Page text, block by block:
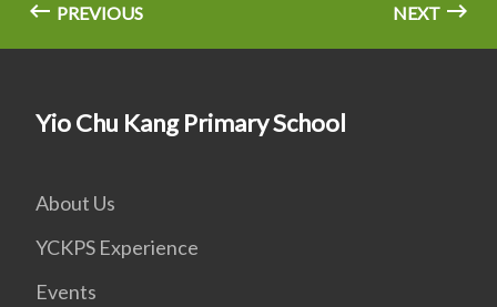
PREVIOUS NEXT
Yio Chu Kang Primary School
About Us
YCKPS Experience
Events